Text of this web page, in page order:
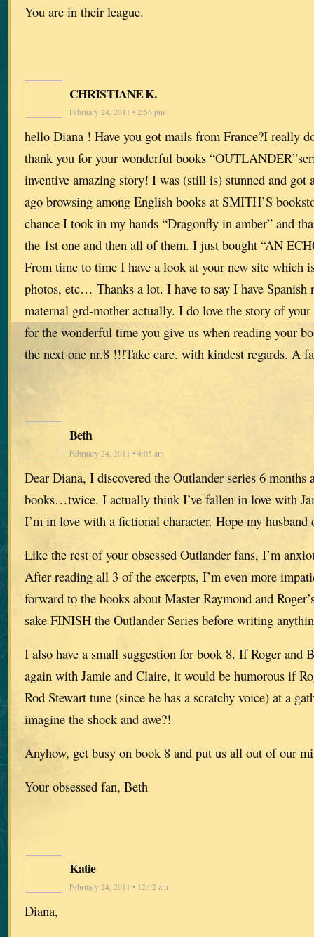
You are in their league.
CHRISTIANE K.
February 24, 2011 • 2:56 pm
hello Diana ! Have you got mails from France?I really
thank you for your wonderful books
inventive amazing story! I was (still is) stunned and got
ago browsing among English books at SMITH’S
chance I took in my hands “Dragonfly in amber” and
the 1st one and then all of them. I just bought “AN
From time to time I have a look at your new site which
photos, etc… Thanks a lot. I have to say I have Spanish
maternal grd-mother actually. I do love the story of
for the wonderful time you give us when reading your
the next one nr.8 !!!Take care. with kindest regards. A
Beth
February 24, 2011 • 4:05 am
Dear Diana, I discovered the Outlander series 6 months
books…twice. I actually think I’ve fallen in love with
I’m in love with a fictional character. Hope my husband
Like the rest of your obsessed Outlander fans, I’m
After reading all 3 of the excerpts, I’m even more
forward to the books about Master Raymond and
sake FINISH the Outlander Series before writing
I also have a small suggestion for book 8. If Roger and
again with Jamie and Claire, it would be humorous if
Rod Stewart tune (since he has a scratchy voice) at a
imagine the shock and awe?!
Anyhow, get busy on book 8 and put us all out of our
Your obsessed fan, Beth
Katie
February 24, 2011 • 12:02 am
Diana,